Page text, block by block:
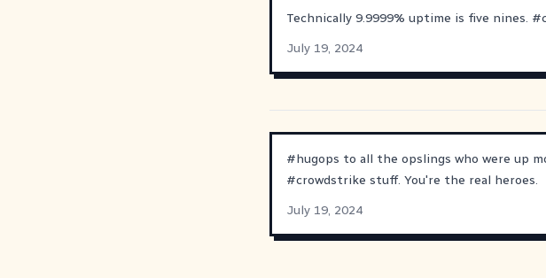
Technically 9.9999% uptime is five nines. #
July 19, 2024
#hugops to all the opslings who were up
#crowdstrike stuff. You're the real heroes.
July 19, 2024